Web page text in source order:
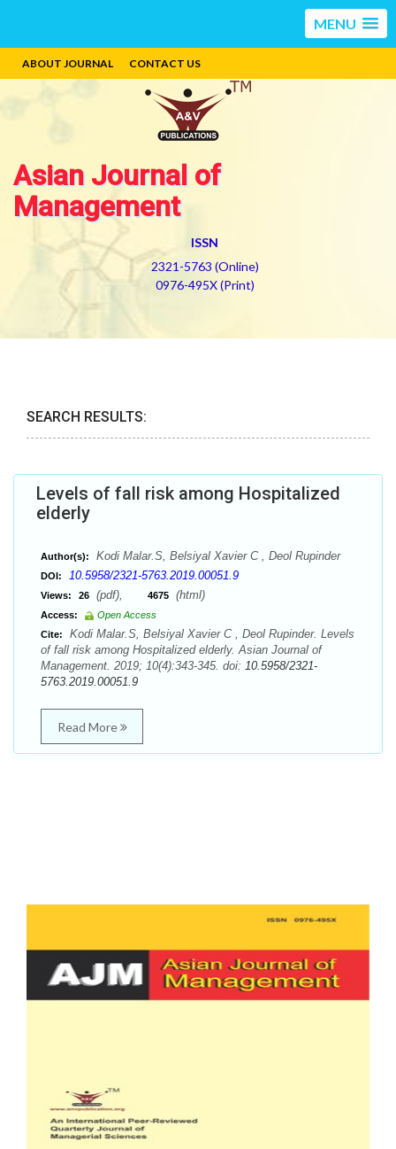
MENU
ABOUT JOURNAL CONTACT US
Asian Journal of
Management
ISSN
2321-5763 (Online)
0976-495X (Print)
SEARCH RESULTS:
Levels of fall risk among Hospitalized
elderly
Author(s): Kodi Malar.S, Belsiyal Xavier C , Deol Rupinder
DOI: 10.5958/2321-5763.2019.00051.9
Views: 26 (pdf), 4675 (html)
Access:
Open Access
Cite:
Kodi Malar.S, Belsiyal Xavier C , Deol Rupinder. Levels
of fall risk among Hospitalized elderly. Asian Journal of
Management. 2019; 10(4):343-345. doi: 10.5958/2321-
5763.2019.00051.9
Read More